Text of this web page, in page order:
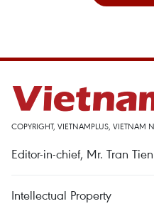
COPYRIGHT, VIETNAMPLUS, VIETNAM
Editor-in-chief, Mr. Tran
Intellectual Property